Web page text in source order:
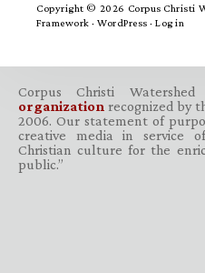
Copyright © 2026 Corpus Christi
Framework · WordPress · Log in
Corpus Christi
organization recognized by
2006. Our statement of
creative media in service
Christian culture for the
public.”